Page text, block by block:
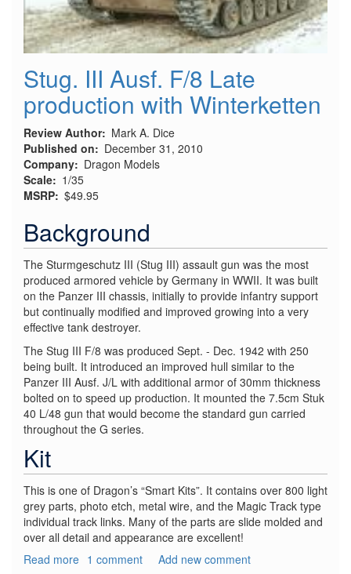
Stug. III Ausf. F/8 Late
production with Winterketten
Review Author
Mark A. Dice
Published on
December 31, 2010
Company
Dragon Models
Scale
1/35
MSRP $49.95
Background
The Sturmgeschutz III (Stug III) assault gun was the most
produced armored vehicle by Germany in WWII. It was built
on the Panzer III chassis, initially to provide infantry support
but continually modified and improved growing into a very
effective tank destroyer.
The Stug III F/8 was produced Sept. - Dec. 1942 with 250
being built. It introduced an improved hull similar to the
Panzer III Ausf. J/L with additional armor of 30mm thickness
bolted on to speed up production. It mounted the 7.5cm Stuk
40 L/48 gun that would become the standard gun carried
throughout the G series.
Kit
This is one of Dragon’s “Smart Kits”. It contains over 800 light
grey parts, photo etch, metal wire, and the Magic Track type
individual track links. Many of the parts are slide molded and
over all detail and appearance are excellent!
Read more about
1 comment Add new comment